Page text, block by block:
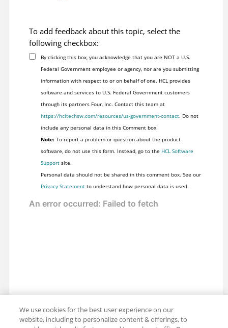
To add feedback about this topic, select the
following checkbox:
By clicking this box, you acknowledge that you are NOT a U.S.
Federal Government employee or agency, nor are you submitting
information with respect to or on behalf of one. HCL provides
software and services to U.S. Federal Government customers
through its partners Four, Inc. Contact this team at
https://hcltechsw.com/resources/us-government-contact. Do not
include any personal data in this Comment box.
Note:To report a problem or question about the product
software, do not use this form. Instead, go to the HCL Software
Supportsite.
Personal data should not be shared in this comment box. See our
Privacy Statementto understand how personal data is used.
We use cookies for the best user experience on our
website, including to personalize content & offerings, to